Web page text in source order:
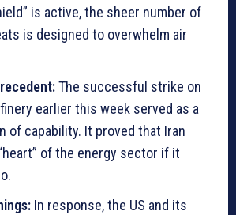
is active, the sheer number of
is designed to overwhelm air
The successful strike on
earlier this week served as a
of capability. It proved that Iran
of the energy sector if it
In response, the US and its